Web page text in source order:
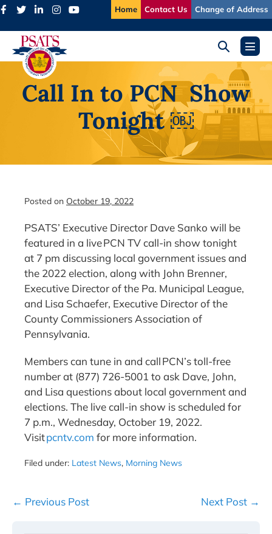
Skip
content
Home Contact Us Change of Address
Search
ToggleMenu
Call In to PCN Show
Tonight ￼
Posted on October 19, 2022
PSATS’ Executive Director Dave Sanko will be
featured in a live PCN TV call-in show tonight
at 7 pm discussing local government issues and
the 2022 election, along with John Brenner,
Executive Director of the Pa. Municipal League,
and Lisa Schaefer, Executive Director of the
County Commissioners Association of
Pennsylvania.
Members can tune in and call PCN’s toll-free
number at (877) 726-5001 to ask Dave, John,
and Lisa questions about local government and
elections. The live call-in show is scheduled for
7 p.m., Wednesday, October 19, 2022.
Visitpcntv.com for more information.
Filed under: Latest News, Morning News
Post
← Previous Post Next Post →